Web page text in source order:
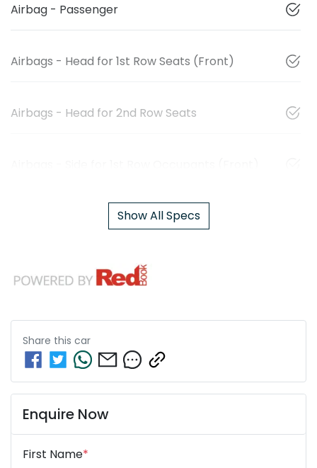
Airbag - Passenger
Airbags - Head for 1st Row Seats (Front)
Airbags - Head for 2nd Row Seats
Show All Specs
Share this car
Enquire Now
First Name*